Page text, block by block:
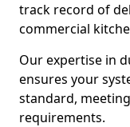
track record of
commercial
Our expertise in
ensures your
standard,
requirements.